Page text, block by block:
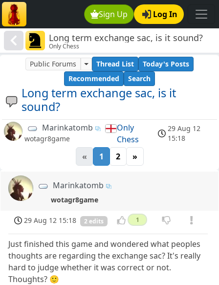
Sign Up Log In
Long term exchange sac, is it sound?
Only Chess
Long term exchange sac, is it
sound?
Public Forums Thread List
Today's Posts
Recommended
Search
Marinkatomb
wotagr8game
Only
Chess
29 Aug 12
15:18
« 1 2 »
Marinkatomb
wotagr8game
29 Aug 12 15:18 2 edits 1
Just finished this game and wondered what peoples
thoughts are regarding the exchange sac? It's really
hard to judge whether it was correct or not.
Thoughts? 🙂